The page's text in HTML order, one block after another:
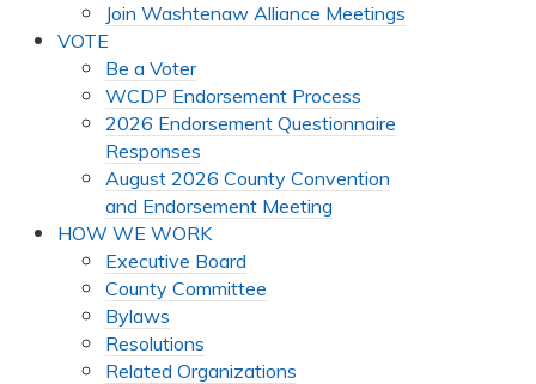
Join Washtenaw Alliance Meetings
VOTE
Be a Voter
WCDP Endorsement Process
2026 Endorsement Questionnaire
Responses
August 2026 County Convention
and Endorsement Meeting
HOW WE WORK
Executive Board
County Committee
Bylaws
Resolutions
Related Organizations